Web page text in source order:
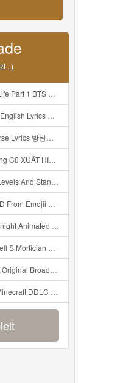
..)
아빠조아 따라쟁이들 BTS Vs BT21 Mp3
Lyrics Mp3
Coded Lyrics Han Rom Eng Mp3
Điều KHỦNG KHIẾP Với Cô Mp3
Features Explained Mp3
90 PEOPLE FAIL Guess Mp3
3008 Horror Story Mp3
Kill God Creepypasta Mp3
Of Hamilton Lyrics Mp3
Song By The Stupendium Mp3